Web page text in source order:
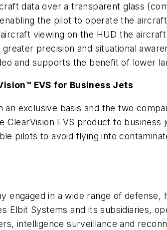
data over a transparent glass
the pilot to operate the
viewing on the HUD the
precision and situational
and supports the benefit of lower
EVS for Business Jets
exclusive basis and the two
EVS product to
pilots to avoid flying into
engaged in a wide range of
Systems and its subsidiaries,
intelligence surveillance and